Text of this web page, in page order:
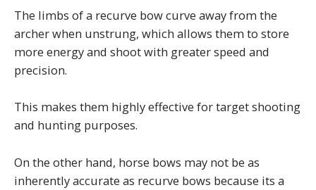
The limbs of a recurve bow curve away from the
archer when unstrung, which allows them to store
more energy and shoot with greater speed and
precision.
This makes them highly effective for target shooting
and hunting purposes.
On the other hand, horse bows may not be as
inherently accurate as recurve bows because its a